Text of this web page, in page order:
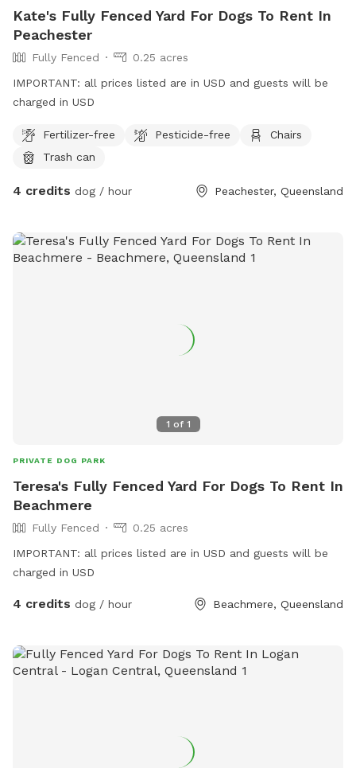
Kate's Fully Fenced Yard For Dogs To Rent In
Peachester
Fully Fenced
0.25 acres
IMPORTANT: all prices listed are in USD and guests will be
charged in USD
Fertilizer-free Pesticide-free
Chairs
Trash can
4 credits dog / hour Peachester, Queensland
1 of 1
PRIVATE DOG PARK
Teresa's Fully Fenced Yard For Dogs To Rent In
Beachmere
Fully Fenced
0.25 acres
IMPORTANT: all prices listed are in USD and guests will be
charged in USD
4 credits dog / hour Beachmere, Queensland